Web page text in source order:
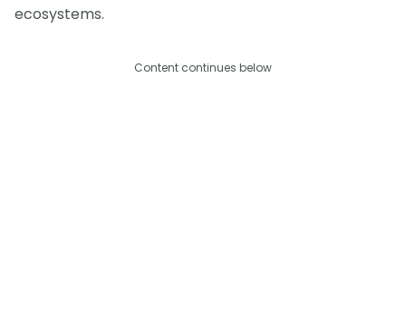
ecosystems.
Content continues below